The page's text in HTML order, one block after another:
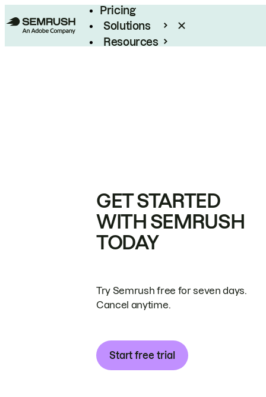
Pricing
Solutions
Resources
GET STARTED
WITH SEMRUSH
TODAY
Try Semrush free for seven days.
Cancel anytime.
Start free trial